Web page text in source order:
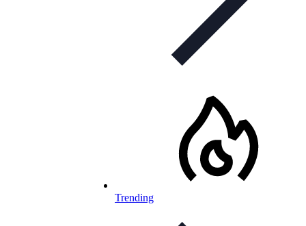
Trending